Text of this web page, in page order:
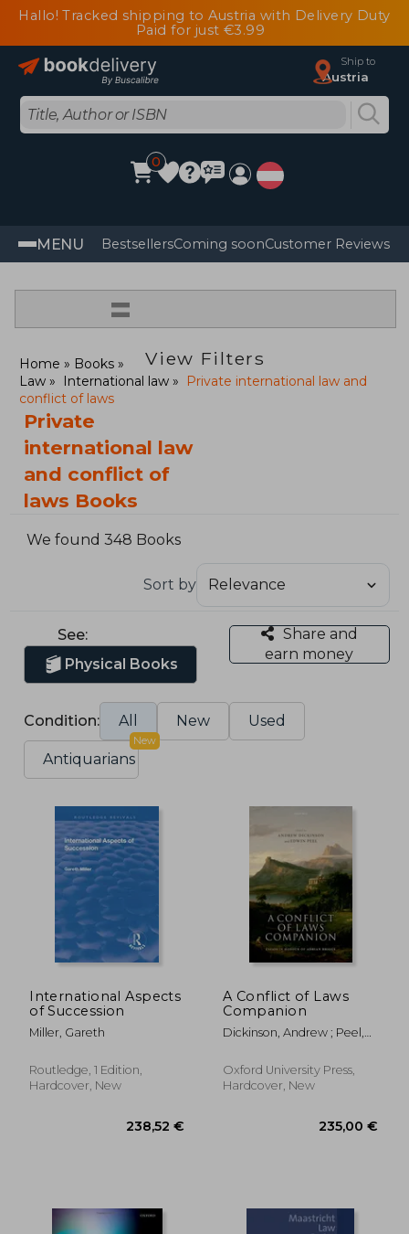
Hallo! Tracked shipping to Austria with Delivery Duty
Paid for just €3.99
Ship to
Austria
0
MENU BestsellersComing soonCustomer Reviews
=
View Filters
Home
Books
Law
International law
Private international law and
conflict of laws
Private
international law
and conflict of
laws Books
We found 348 Books
Sort by
See:
Physical Books
Share and
earn money
Condition: All New Used
Antiquarians
New
International Aspects
of Succession
Miller, Gareth
Routledge, 1 Edition,
Hardcover, New
A Conflict of Laws
Companion
Dickinson, Andrew ; Peel,
Oxford University Press,
Hardcover, New